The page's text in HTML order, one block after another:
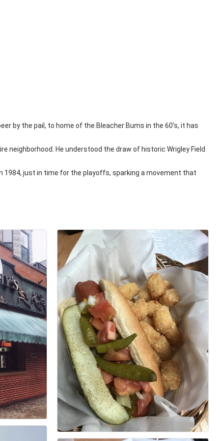
by the pail, to home of the Bleacher Bums in the 60’s, it has
neighborhood. He understood the draw of historic Wrigley Field
1984, just in time for the playoffs, sparking a movement that